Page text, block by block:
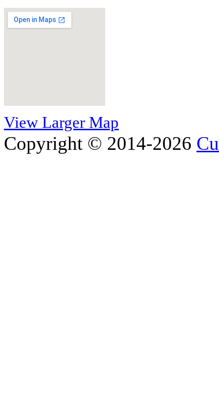
View Larger Map
Copyright © 2014-2026